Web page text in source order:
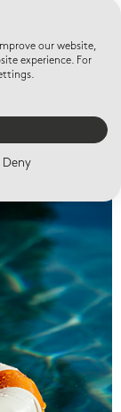
our website,
experience. For
Deny